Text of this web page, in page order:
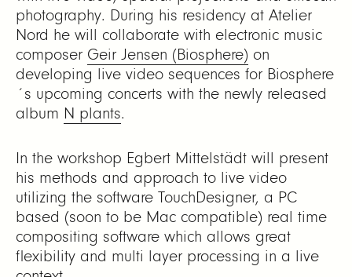
photography. During his residency at Atelier
Nord he will collaborate with electronic music
composer Geir Jensen (Biosphere) on
developing live video sequences for Biosphere
´s upcoming concerts with the newly released
album N plants.
In the workshop Egbert Mittelstädt will present
his methods and approach to live video
utilizing the software TouchDesigner, a PC
based (soon to be Mac compatible) real time
compositing software which allows great
flexibility and multi layer processing in a live